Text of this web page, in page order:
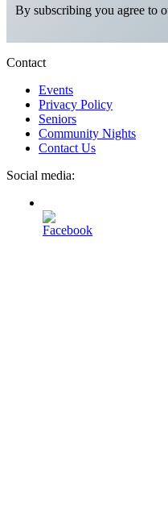
By subscribing you agree to
Contact
Events
Privacy Policy
Seniors
Community Nights
Contact Us
Social media: